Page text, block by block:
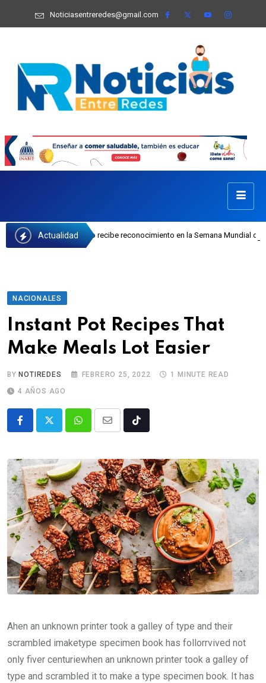
Noticiasentreredes@gmail.com
Actualidad
Castillo recibe reconocimiento en la Semana Mundial de la Lactancia
NACIONALES
Instant Pot Recipes That
Make Meals Lot Easier
BYNOTIREDES FEBRERO 25, 2022
1 MINUTE READ
4 AÑOS AGO
Ahen an unknown printer took a galley of type and their
scrambled imaketype specimen book has follorrvived not
only fiver centuriewhen an unknown printer took a galley of
type and scrambled it to make a type specimen book. It has